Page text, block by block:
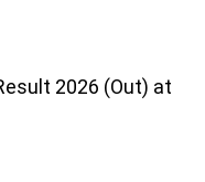
2026 (Out) at